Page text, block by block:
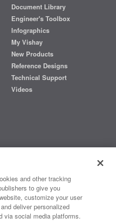
Document Library
Engineer's Toolbox
Infographics
My Vishay
New Products
Reference Designs
Technical Support
Videos
components that are
the automotive, industrial,
military, aerospace, and
worldwide, Vishay isThe DNA
and other tracking
to give you
customize your user
deliver personalized
via social media platforms.